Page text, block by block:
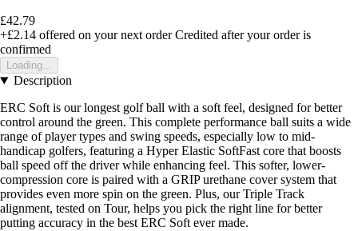
£42.79
+£2.14 offered on your next order Credited after your order is
confirmed
Loading...
Description
ERC Soft is our longest golf ball with a soft feel, designed for better
control around the green. This complete performance ball suits a wide
range of player types and swing speeds, especially low to mid-
handicap golfers, featuring a Hyper Elastic SoftFast core that boosts
ball speed off the driver while enhancing feel. This softer, lower-
compression core is paired with a GRIP urethane cover system that
provides even more spin on the green. Plus, our Triple Track
alignment, tested on Tour, helps you pick the right line for better
putting accuracy in the best ERC Soft ever made.